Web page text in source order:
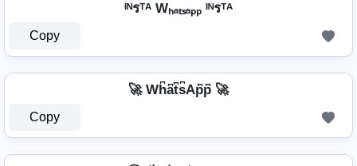
ᴵᴺรᵀᴬ Wₕₐₜₛₐₚₚ ᴵᴺรᵀᴬ
Copy
🚀 Wh͆a͆t͆s͆Ap͆p͆ 🚀
Copy